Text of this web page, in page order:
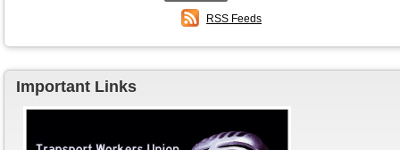
RSS Feeds
Important Links